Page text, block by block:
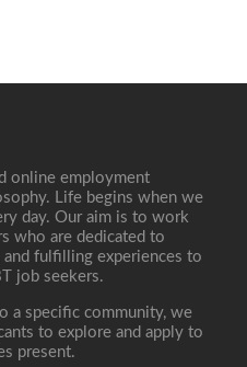
online employment
Life begins when we
day. Our aim is to work
who are dedicated to
fulfilling experiences to
job seekers.
a specific community, we
to explore and apply to
present.